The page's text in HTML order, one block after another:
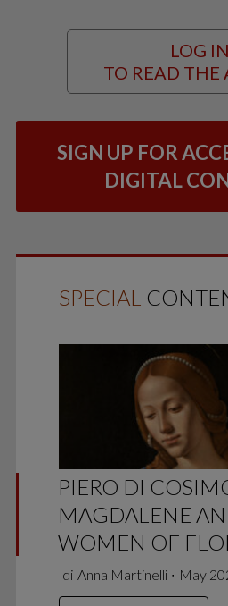
LOG IN
TO READ THE
SIGN UP FOR
DIGITAL
SPECIAL
PIERO DI
MAGDALENE
WOMEN OF
di Anna Martinelli ∙ May